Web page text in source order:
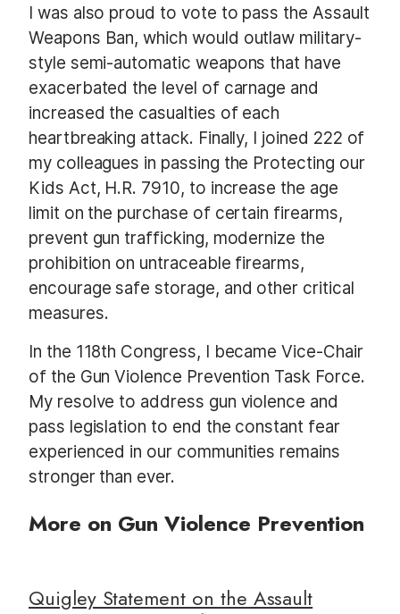
I was also proud to vote to pass the Assault
Weapons Ban, which would outlaw military-
style semi-automatic weapons that have
exacerbated the level of carnage and
increased the casualties of each
heartbreaking attack. Finally, I joined 222 of
my colleagues in passing the Protecting our
Kids Act, H.R. 7910, to increase the age
limit on the purchase of certain firearms,
prevent gun trafficking, modernize the
prohibition on untraceable firearms,
encourage safe storage, and other critical
measures.
In the 118th Congress, I became Vice-Chair
of the Gun Violence Prevention Task Force.
My resolve to address gun violence and
pass legislation to end the constant fear
experienced in our communities remains
stronger than ever.
More on Gun Violence Prevention
Quigley Statement on the Assault